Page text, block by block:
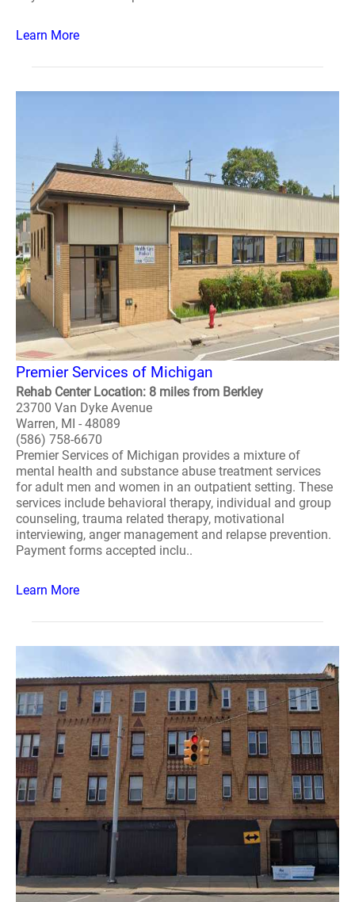
Learn More
Premier Services of Michigan
Rehab Center Location: 8 miles from Berkley
23700 Van Dyke Avenue
Warren, MI - 48089
(586) 758-6670
Premier Services of Michigan provides a mixture of
mental health and substance abuse treatment services
for adult men and women in an outpatient setting. These
services include behavioral therapy, individual and group
counseling, trauma related therapy, motivational
interviewing, anger management and relapse prevention.
Payment forms accepted inclu..
Learn More